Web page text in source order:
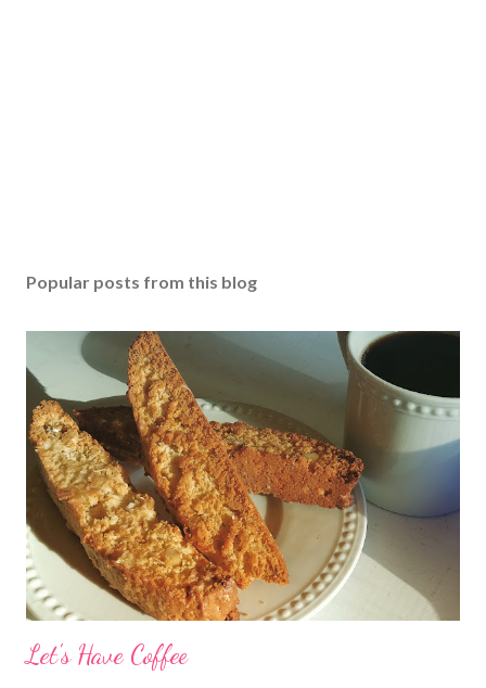
Popular posts from this blog
Let's Have Coffee